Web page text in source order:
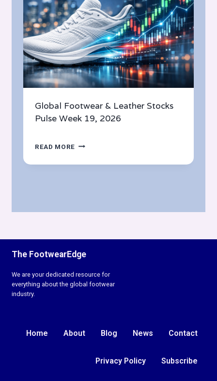
20,
2026
Global Footwear & Leather Stocks
Pulse Week 19, 2026
READ MORE GLOBAL
&
The FootwearEdge
We are your dedicated resource for
everything about the global footwear
industry.
Home About Blog News Contact
Privacy Policy Subscribe